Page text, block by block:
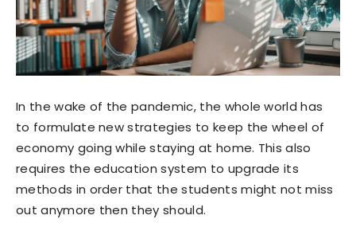
In the wake of the pandemic, the whole world has
to formulate new strategies to keep the wheel of
economy going while staying at home. This also
requires the education system to upgrade its
methods in order that the students might not miss
out anymore then they should.